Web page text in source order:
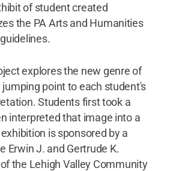
of student created
the PA Arts and Humanities
explores the new genre of
jumping point to each student's
Students first took a
interpreted that image into a
is sponsored by a
Erwin J. and Gertrude K.
the Lehigh Valley Community